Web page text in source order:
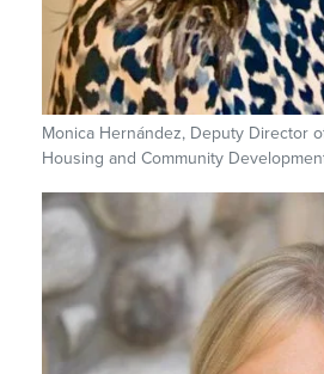
Monica Hernández, Deputy Director
Housing and Community